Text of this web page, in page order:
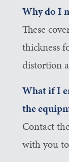
Why do I
These
thickness
distortion
What if I
the
Contact
with you